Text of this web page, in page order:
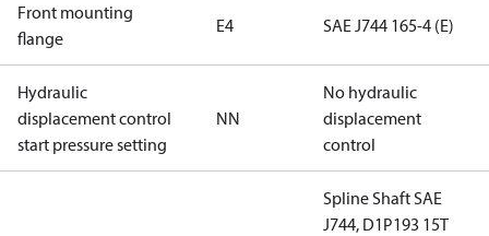
Front mounting
flange
E4 SAE J744 165-4 (E)
Hydraulic
displacement control
start pressure setting
NN
No hydraulic
displacement
control
Spline Shaft SAE
J744, D1P193 15T